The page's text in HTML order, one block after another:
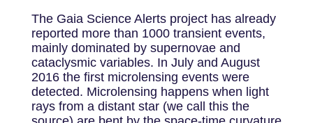
The Gaia Science Alerts project has already
reported more than 1000 transient events,
mainly dominated by supernovae and
cataclysmic variables. In July and August
2016 the first microlensing events were
detected. Microlensing happens when light
rays from a distant star (we call this the